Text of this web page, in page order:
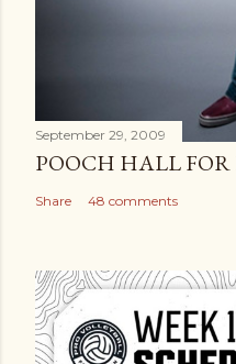
September 29, 2009
POOCH HALL FOR
Share 48 comments